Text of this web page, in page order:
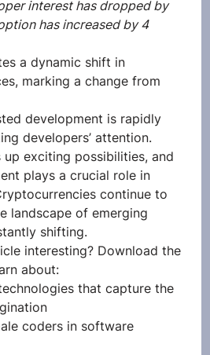
interest has dropped by
has increased by 4
a dynamic shift in
marking a change from
development is rapidly
developers’ attention.
up exciting possibilities, and
plays a crucial role in
continue to
landscape of emerging
shifting.
interesting? Download the
about:
that capture the
coders in software